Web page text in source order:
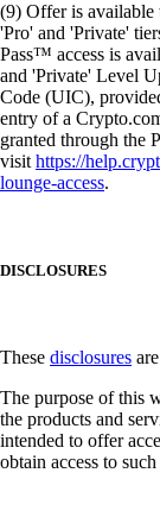
(9) Offer is available
'Pro' and 'Private'
Pass™ access is
and 'Private' Level
Code (UIC),
entry of a
granted through the
visithttps://
lounge-access.
DISCLOSURES
These disclosures
The purpose of this
the products and
intended to offer
obtain access to